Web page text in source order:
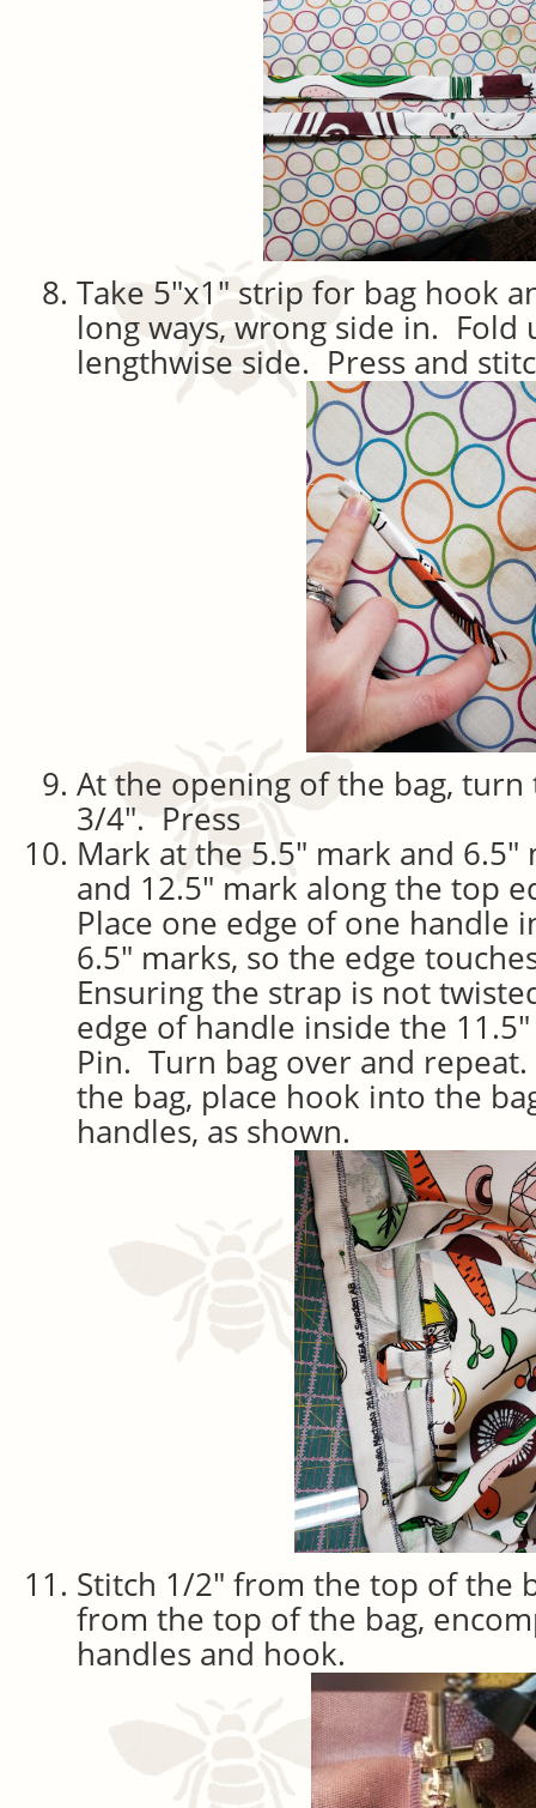
Take 5″x1″ strip for bag hook
long ways, wrong side in. Fold
lengthwise side. Press and
At the opening of the bag,
3/4″. Press
Mark at the 5.5″ mark and 6.5″
and 12.5″ mark along the top
Place one edge of one handle
6.5″ marks, so the edge
Ensuring the strap is not
edge of handle inside the
Pin. Turn bag over and
the bag, place hook into the
handles, as shown.
Stitch 1/2″ from the top of the
from the top of the bag,
handles and hook.